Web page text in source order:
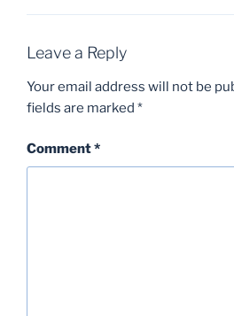
Leave a Reply
Your email address will not be
fields are marked *
Comment*